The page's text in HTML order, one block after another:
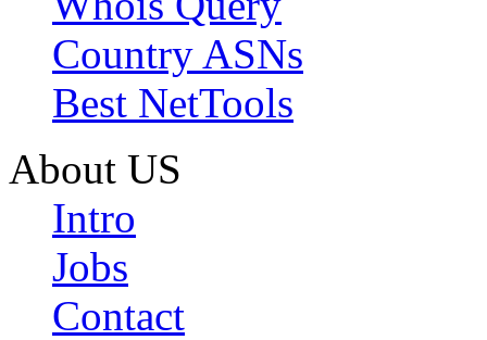
Country ASNs
Best NetTools
About US
Intro
Jobs
Contact